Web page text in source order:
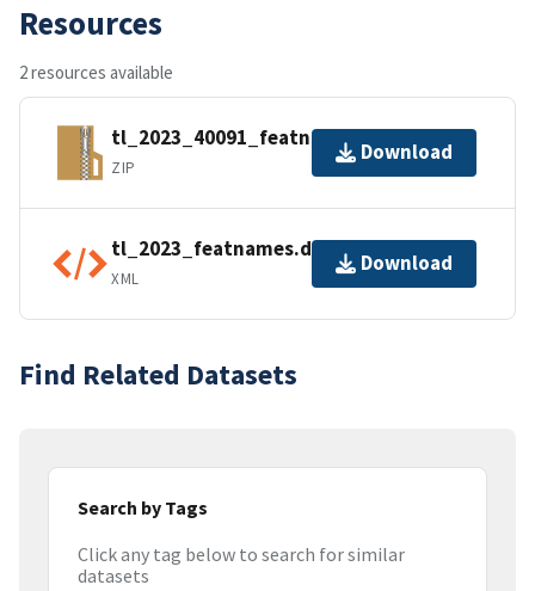
Resources
2 resources available
tl_2023_40091_featnames.zip
ZIP
Download
tl_2023_featnames.dbf.ea.iso.xml
XML
Download
Find Related Datasets
Search by Tags
Click any tag below to search for similar
datasets